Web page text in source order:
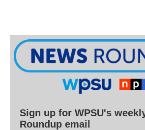
Sign up for WPSU's
Roundup email